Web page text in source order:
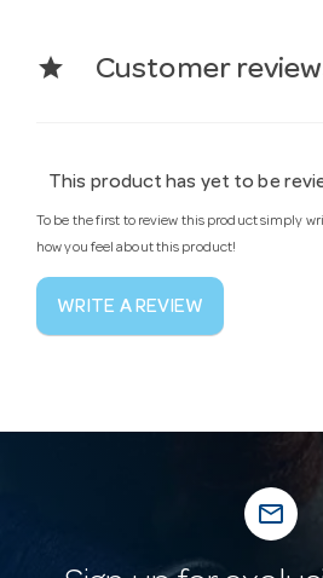
star Customer
This product has yet to be
To be the first to review this product simply
how you feel about this product!
WRITE A REVIEW
mail_outline